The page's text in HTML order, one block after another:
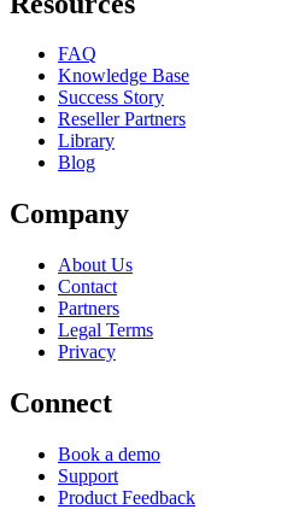
FAQ
Knowledge Base
Success Story
Reseller Partners
Library
Blog
Company
About Us
Contact
Partners
Legal Terms
Privacy
Connect
Book a demo
Support
Product Feedback